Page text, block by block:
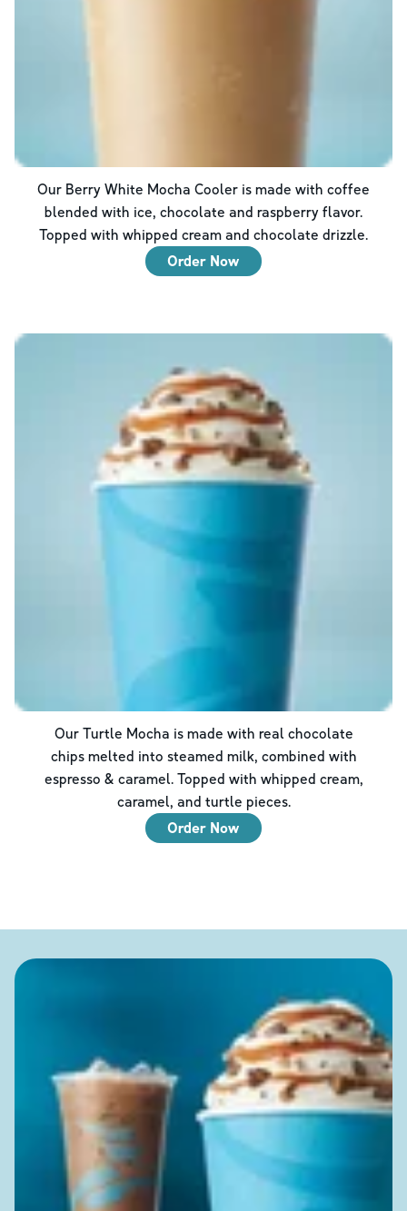
Our Berry White Mocha Cooler is made with coffee
blended with ice, chocolate and raspberry flavor.
Topped with whipped cream and chocolate drizzle.
Order Now
Our Turtle Mocha is made with real chocolate
chips melted into steamed milk, combined with
espresso & caramel. Topped with whipped cream,
caramel, and turtle pieces.
Order Now